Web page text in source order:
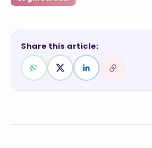
Share this article: